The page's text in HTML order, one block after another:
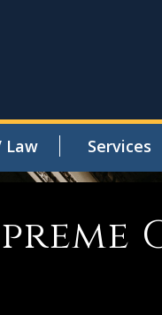
Law Services